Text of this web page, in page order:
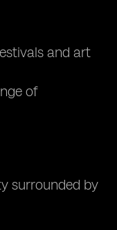
and art
of
surrounded by